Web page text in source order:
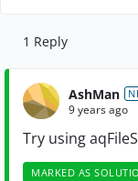
1 Reply
AshMan
9 years ago
Try using
MARKED AS